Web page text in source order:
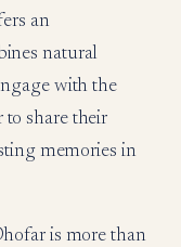
an
natural
with the
to share their
memories in
is more than